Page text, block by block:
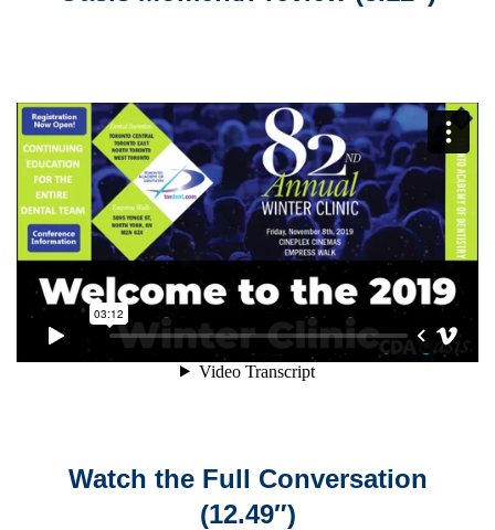
Watch the Full Conversation
(12.49″)